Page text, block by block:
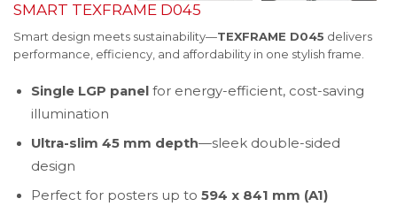
SMART TEXFRAME D045
Smart design meets sustainability—TEXFRAME D045 delivers
performance, efficiency, and affordability in one stylish frame.
Single LGP panel for energy-efficient, cost-saving
illumination
Ultra-slim 45 mm depth—sleek double-sided
design
Perfect for posters up to 594 x 841 mm (A1)